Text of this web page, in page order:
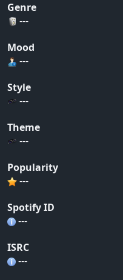
Genre
---
Mood
---
Style
---
Theme
---
Popularity
---
Spotify ID
---
ISRC
---